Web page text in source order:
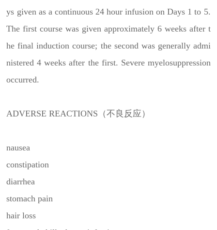
ys given as a continuous 24 hour infusion on Days 1 to 5.
The first course was given approximately 6 weeks after t
he final induction course; the second was generally admi
nistered 4 weeks after the first. Severe myelosuppression
occurred.
ADVERSE REACTIONS（不良反应）
nausea
constipation
diarrhea
stomach pain
hair loss